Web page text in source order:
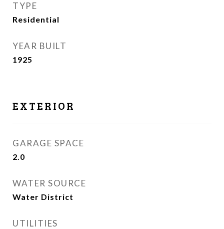
TYPE
Residential
YEAR BUILT
1925
EXTERIOR
GARAGE SPACE
2.0
WATER SOURCE
Water District
UTILITIES